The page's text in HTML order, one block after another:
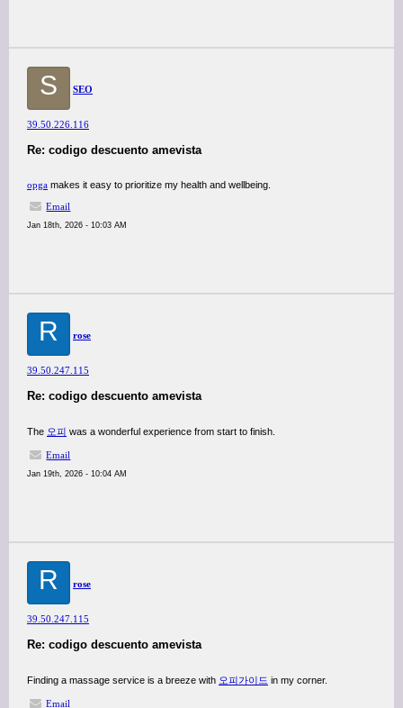
S SEO
39.50.226.116
Re: codigo descuento amevista
opga makes it easy to prioritize my health and wellbeing.
Email
Jan 18th, 2026 - 10:03 AM
R rose
39.50.247.115
Re: codigo descuento amevista
The 오피 was a wonderful experience from start to finish.
Email
Jan 19th, 2026 - 10:04 AM
R rose
39.50.247.115
Re: codigo descuento amevista
Finding a massage service is a breeze with 오피가이드 in my corner.
Email